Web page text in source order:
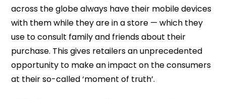
across the globe always have their mobile devices
with them while they are in a store — which they
use to consult family and friends about their
purchase. This gives retailers an unprecedented
opportunity to make an impact on the consumers
at their so-called ‘moment of truth’.